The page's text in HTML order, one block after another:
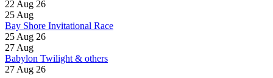
22 Aug 26
25 Aug
Bay Shore Invitational Race
25 Aug 26
27 Aug
Babylon Twilight & others
27 Aug 26